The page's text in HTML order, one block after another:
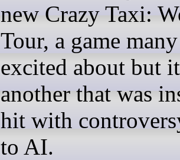
new Crazy Taxi:
Tour, a game
excited about but
another that was
hit with
to AI.